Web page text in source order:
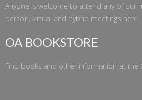
Anyone is welcome to attend any of our
person, virtual and hybrid meetings here
OA BOOKSTORE
Find books and other information at the